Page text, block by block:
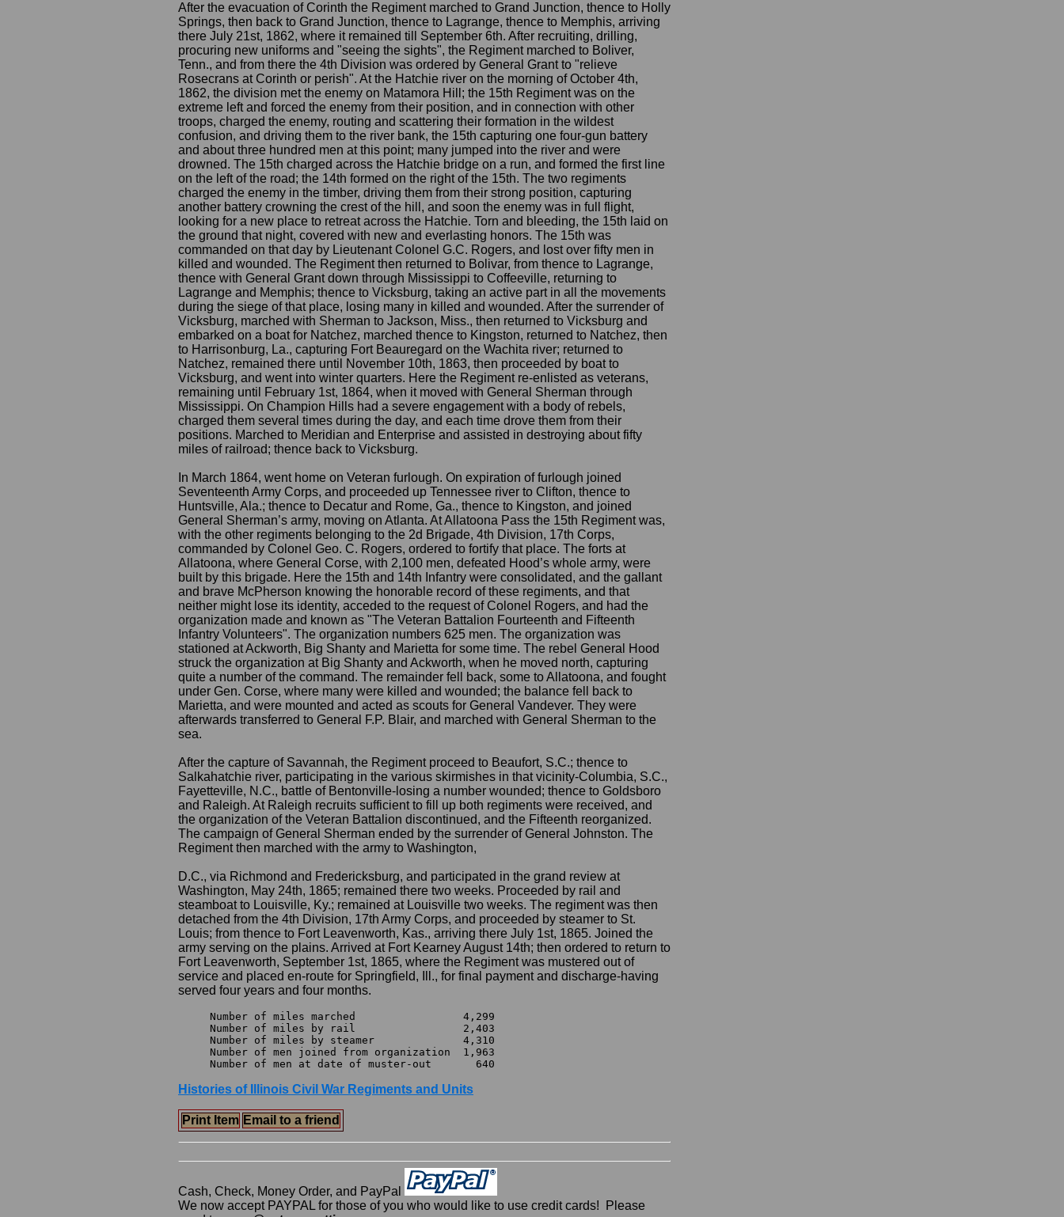
After the evacuation of Corinth the Regiment marched to Grand Junction, thence to Holly
Springs, then back to Grand Junction, thence to Lagrange, thence to Memphis, arriving
there July 21st, 1862, where it remained till September 6th. After recruiting, drilling,
procuring new uniforms and "seeing the sights", the Regiment marched to Boliver,
Tenn., and from there the 4th Division was ordered by General Grant to "relieve
Rosecrans at Corinth or perish". At the Hatchie river on the morning of October 4th,
1862, the division met the enemy on Matamora Hill; the 15th Regiment was on the
extreme left and forced the enemy from their position, and in connection with other
troops, charged the enemy, routing and scattering their formation in the wildest
confusion, and driving them to the river bank, the 15th capturing one four-gun battery
and about three hundred men at this point; many jumped into the river and were
drowned. The 15th charged across the Hatchie bridge on a run, and formed the first line
on the left of the road; the 14th formed on the right of the 15th. The two regiments
charged the enemy in the timber, driving them from their strong position, capturing
another battery crowning the crest of the hill, and soon the enemy was in full flight,
looking for a new place to retreat across the Hatchie. Torn and bleeding, the 15th laid on
the ground that night, covered with new and everlasting honors. The 15th was
commanded on that day by Lieutenant Colonel G.C. Rogers, and lost over fifty men in
killed and wounded. The Regiment then returned to Bolivar, from thence to Lagrange,
thence with General Grant down through Mississippi to Coffeeville, returning to
Lagrange and Memphis; thence to Vicksburg, taking an active part in all the movements
during the siege of that place, losing many in killed and wounded. After the surrender of
Vicksburg, marched with Sherman to Jackson, Miss., then returned to Vicksburg and
embarked on a boat for Natchez, marched thence to Kingston, returned to Natchez, then
to Harrisonburg, La., capturing Fort Beauregard on the Wachita river; returned to
Natchez, remained there until November 10th, 1863, then proceeded by boat to
Vicksburg, and went into winter quarters. Here the Regiment re-enlisted as veterans,
remaining until February 1st, 1864, when it moved with General Sherman through
Mississippi. On Champion Hills had a severe engagement with a body of rebels,
charged them several times during the day, and each time drove them from their
positions. Marched to Meridian and Enterprise and assisted in destroying about fifty
miles of railroad; thence back to Vicksburg.
In March 1864, went home on Veteran furlough. On expiration of furlough joined
Seventeenth Army Corps, and proceeded up Tennessee river to Clifton, thence to
Huntsville, Ala.; thence to Decatur and Rome, Ga., thence to Kingston, and joined
General Sherman’s army, moving on Atlanta. At Allatoona Pass the 15th Regiment was,
with the other regiments belonging to the 2d Brigade, 4th Division, 17th Corps,
commanded by Colonel Geo. C. Rogers, ordered to fortify that place. The forts at
Allatoona, where General Corse, with 2,100 men, defeated Hood’s whole army, were
built by this brigade. Here the 15th and 14th Infantry were consolidated, and the gallant
and brave McPherson knowing the honorable record of these regiments, and that
neither might lose its identity, acceded to the request of Colonel Rogers, and had the
organization made and known as "The Veteran Battalion Fourteenth and Fifteenth
Infantry Volunteers". The organization numbers 625 men. The organization was
stationed at Ackworth, Big Shanty and Marietta for some time. The rebel General Hood
struck the organization at Big Shanty and Ackworth, when he moved north, capturing
quite a number of the command. The remainder fell back, some to Allatoona, and fought
under Gen. Corse, where many were killed and wounded; the balance fell back to
Marietta, and were mounted and acted as scouts for General Vandever. They were
afterwards transferred to General F.P. Blair, and marched with General Sherman to the
sea.
After the capture of Savannah, the Regiment proceed to Beaufort, S.C.; thence to
Salkahatchie river, participating in the various skirmishes in that vicinity-Columbia, S.C.,
Fayetteville, N.C., battle of Bentonville-losing a number wounded; thence to Goldsboro
and Raleigh. At Raleigh recruits sufficient to fill up both regiments were received, and
the organization of the Veteran Battalion discontinued, and the Fifteenth reorganized.
The campaign of General Sherman ended by the surrender of General Johnston. The
Regiment then marched with the army to Washington,
D.C., via Richmond and Fredericksburg, and participated in the grand review at
Washington, May 24th, 1865; remained there two weeks. Proceeded by rail and
steamboat to Louisville, Ky.; remained at Louisville two weeks. The regiment was then
detached from the 4th Division, 17th Army Corps, and proceeded by steamer to St.
Louis; from thence to Fort Leavenworth, Kas., arriving there July 1st, 1865. Joined the
army serving on the plains. Arrived at Fort Kearney August 14th; then ordered to return to
Fort Leavenworth, September 1st, 1865, where the Regiment was mustered out of
service and placed en-route for Springfield, Ill., for final payment and discharge-having
served four years and four months.
Number of miles marched			4,299
Number of miles by rail 		2,403
Number of miles by steamer 		4,310
Number of men joined from organization	1,963
Histories of Illinois Civil War Regiments and Units
Print Item Email to a friend
Cash, Check, Money Order, and PayPal
We now accept PAYPAL for those of you who would like to use credit cards! Please